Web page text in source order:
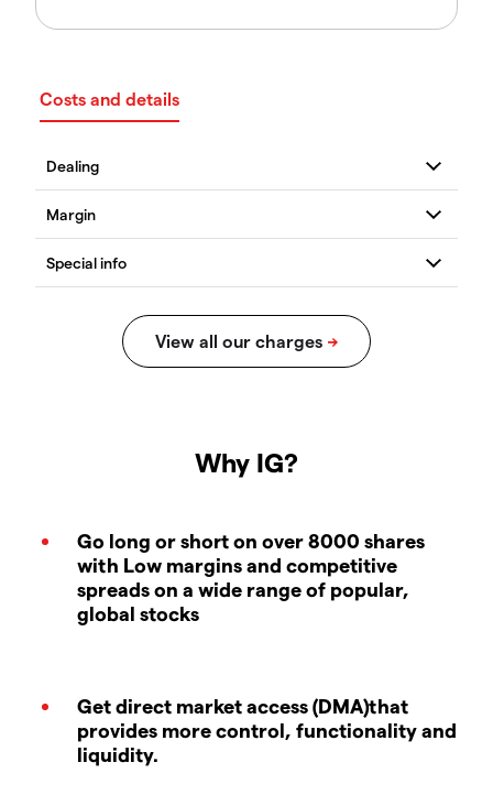
Costs and details
Why IG?
Go long or short on over 8000 shares
with Low margins and competitive
spreads on a wide range of popular,
global stocks
Get direct market access (DMA)that
provides more control, functionality and
liquidity.